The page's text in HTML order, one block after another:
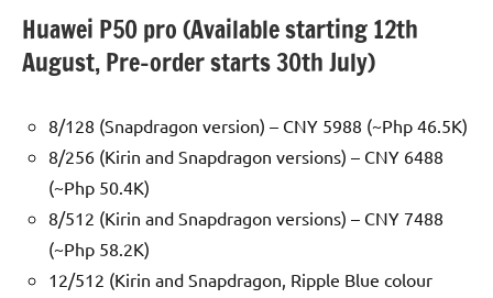
Huawei P50 pro (Available starting 12th
August, Pre-order starts 30th July)
8/128 (Snapdragon version) – CNY 5988 (~Php 46.5K)
8/256 (Kirin and Snapdragon versions) – CNY 6488
(~Php 50.4K)
8/512 (Kirin and Snapdragon versions) – CNY 7488
(~Php 58.2K)
12/512 (Kirin and Snapdragon, Ripple Blue colour